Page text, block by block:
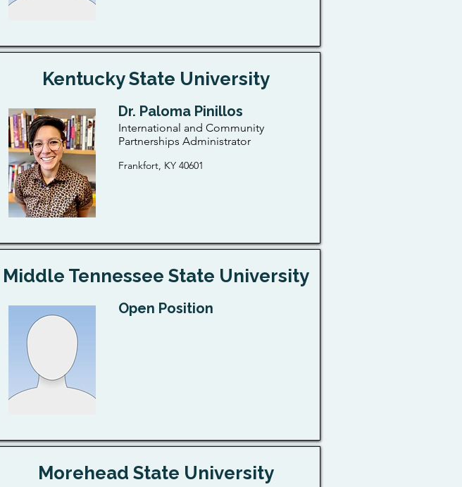
Kentucky State University
Dr. Paloma Pinillos
International and Community
Partnerships Administrator
Frankfort, KY 40601
Middle Tennessee State University
Open Position
Morehead State University